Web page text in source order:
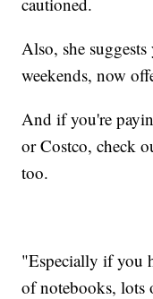
Also, she
weekends, now
And if you're
or Costco, check
too.
"Especially if you
of notebooks, lots